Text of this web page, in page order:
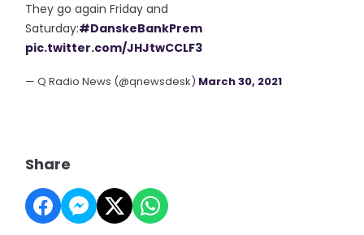
They go again Friday and
Saturday:#DanskeBankPrem
pic.twitter.com/JHJtwCCLF3
— Q Radio News (@qnewsdesk) March 30, 2021
Share